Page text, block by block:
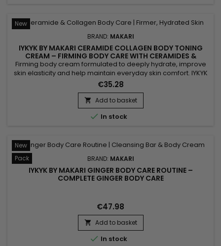
New
BRAND: MAKARI
IYKYK BY MAKARI CERAMIDE COLLAGEN BODY TONING
CREAM – FIRMING BODY CARE WITH CERAMIDES &
COLLAGEN
Firming body cream formulated to deeply hydrate, improve
skin elasticity and help maintain everyday skin comfort. IYKYK
by Makari Ceramide Collagen Body Toning Cream combines
Ceramides, Collagen and Peptides to help strengthen the
skin barrier, improve suppleness and leave skin feeling soft
and smooth. Active Ingredients: Ceramides, Collagen,...
€35.28
 Add to basket
 In stock
New
Pack
BRAND: MAKARI
IYKYK BY MAKARI GINGER BODY CARE ROUTINE –
COMPLETE GINGER BODY CARE
€47.98
 Add to basket
 In stock